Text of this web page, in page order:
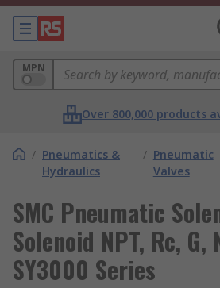
MPN
Over 800,000 products
/ Pneumatics &
Hydraulics
/ Pneumatic
Valves
SMC Pneumatic
Solenoid NPT, Rc, G,
SY3000 Series